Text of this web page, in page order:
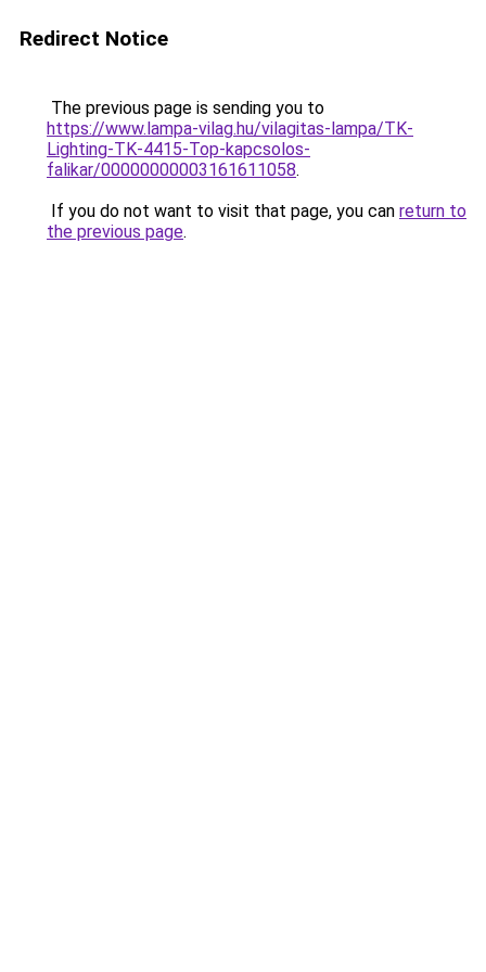
Redirect Notice
The previous page is sending you to
https://www.lampa-vilag.hu/vilagitas-lampa/TK-
Lighting-TK-4415-Top-kapcsolos-
falikar/00000000003161611058.
If you do not want to visit that page, you can return to
the previous page.